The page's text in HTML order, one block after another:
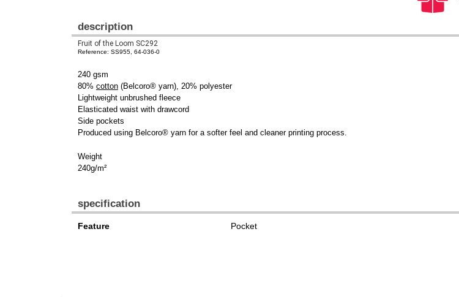
description
Fruit of the Loom SC292
Reference: SS955, 64-036-0
240 gsm
80% cotton (Belcoro® yarn), 20% polyester
Lightweight unbrushed fleece
Elasticated waist with drawcord
Side pockets
Produced using Belcoro® yarn for a softer feel and cleaner printing process.
Weight
240g/m²
specification
Feature Pocket